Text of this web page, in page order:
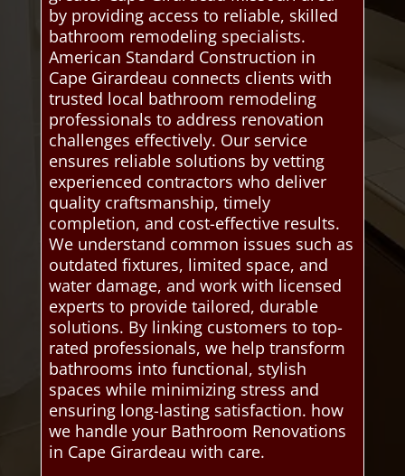
by providing access to reliable, skilled
bathroom remodeling specialists.
American Standard Construction in
Cape Girardeau connects clients with
trusted local bathroom remodeling
professionals to address renovation
challenges effectively. Our service
ensures reliable solutions by vetting
experienced contractors who deliver
quality craftsmanship, timely
completion, and cost-effective results.
We understand common issues such as
outdated fixtures, limited space, and
water damage, and work with licensed
experts to provide tailored, durable
solutions. By linking customers to top-
rated professionals, we help transform
bathrooms into functional, stylish
spaces while minimizing stress and
ensuring long-lasting satisfaction. how
we handle your Bathroom Renovations
in Cape Girardeau with care.